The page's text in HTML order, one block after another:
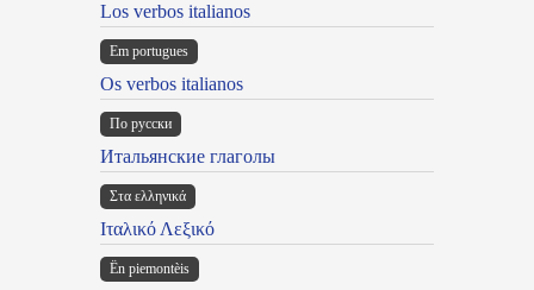
Los verbos italianos
Em portugues
Os verbos italianos
По русски
Итальянские глаголы
Στα ελληνικά
Ιταλικό Λεξικό
Ën piemontèis